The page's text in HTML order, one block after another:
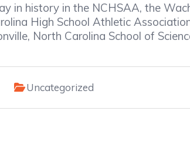
in history in the NCHSAA, the
High School Athletic
North Carolina School of
Uncategorized